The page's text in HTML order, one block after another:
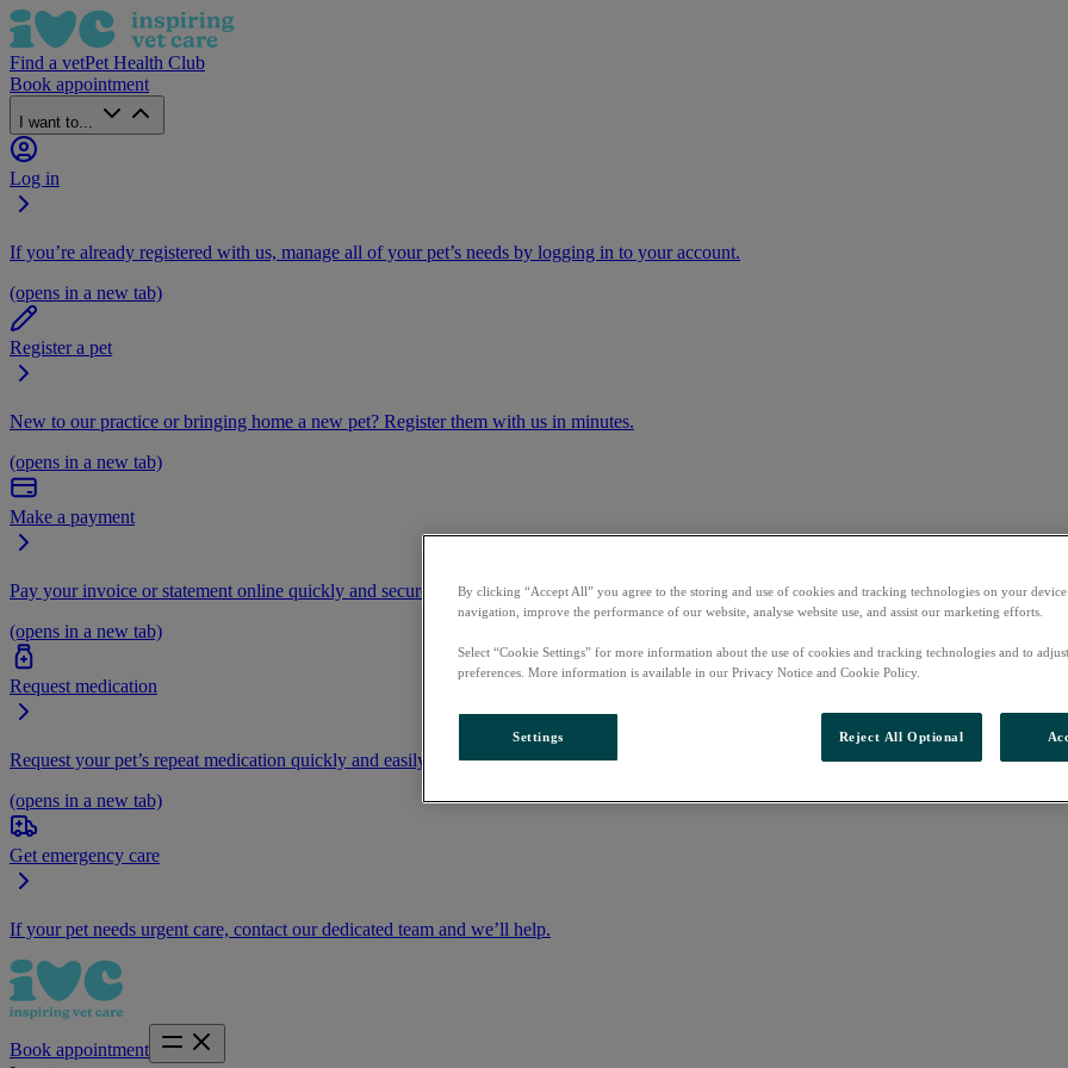
Find a vetPet Health Club
Book appointment
I want to...
Log in
If you’re already registered with us, manage all of your pet’s needs by logging in to your account.
(opens in a new tab)
Register a pet
New to our practice or bringing home a new pet? Register them with us in minutes.
(opens in a new tab)
Make a payment
Pay your invoice or statement online quickly and securely.
(opens in a new tab)
Request medication
Request your pet’s repeat medication quickly and easily by logging into your account
(opens in a new tab)
Get emergency care
If your pet needs urgent care, contact our dedicated team and we’ll help.
Book appointment
By clicking “Accept All” you agree to the storing and use of cookies and tracking technologies on your device
navigation, improve the performance of our website, analyse website use, and assist our marketing efforts.
Select “Cookie Settings” for more information about the use of cookies and tracking technologies and to
preferences. More information is available in our Privacy Notice and Cookie Policy.
Settings Reject All Optional